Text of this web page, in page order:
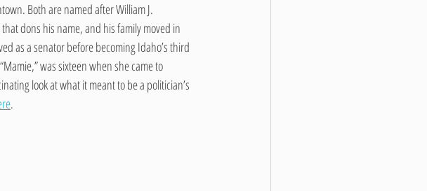
Both are named after William J.
dons his name, and his family moved in
as a senator before becoming Idaho’s third
was sixteen when she came to
look at what it meant to be a politician’s
.